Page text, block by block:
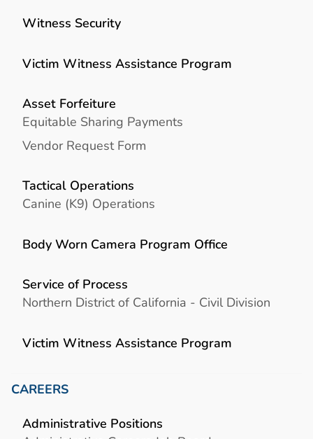
Witness Security
Victim Witness Assistance Program
Asset Forfeiture
Equitable Sharing Payments
Vendor Request Form
Tactical Operations
Canine (K9) Operations
Body Worn Camera Program Office
Service of Process
Northern District of California - Civil Division
Victim Witness Assistance Program
CAREERS
Administrative Positions